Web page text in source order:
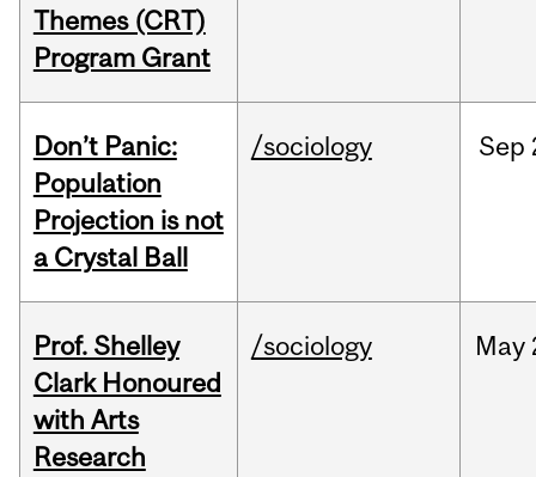
Themes (CRT)
Program Grant
Don’t Panic:
Population
Projection is not
a Crystal Ball
/sociology Sep
Prof. Shelley
Clark Honoured
with Arts
Research
/sociology May